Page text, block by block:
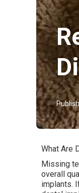
What Are
Missing
overall
implants.